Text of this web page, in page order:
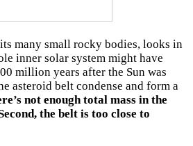
many small rocky bodies, looks in
inner solar system might have
million years after the Sun was
asteroid belt condense and form a
not enough total mass in the
the belt is too close to